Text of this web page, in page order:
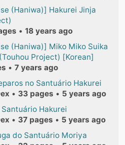
(Haniwa)] Hakurei Jinja
• 18 years ago
(Haniwa)] Miko Miko Suika
Project) [Korean]
• 7 years ago
no Santuário Hakurei
• 33 pages • 5 years ago
Hakurei
• 37 pages • 5 years ago
do Santuário Moriya